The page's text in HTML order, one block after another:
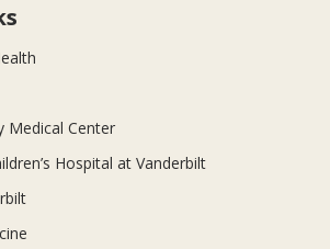
Medical Center
Hospital at Vanderbilt